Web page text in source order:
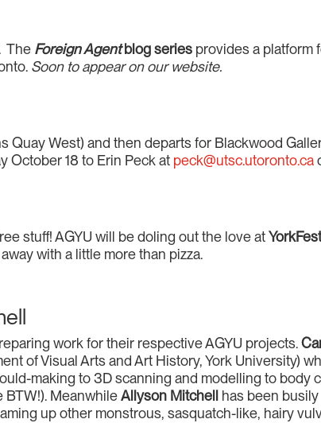
The Foreign Agentblog series provides a platform
Soon to appear on our website.
Quay West) and then departs for Blackwood
October 18 to Erin Peck at peck@utsc.utoronto.ca
stuff! AGYU will be doling out the love at
with a little more than pizza.
work for their respective AGYU projects.
of Visual Arts and Art History, York University)
making to 3D scanning and modelling to body
BTW!). MeanwhileAllyson Mitchell has been busily
up other monstrous, sasquatch-like, hairy